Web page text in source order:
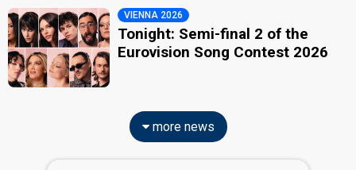
VIENNA 2026
Tonight: Semi-final 2 of the
Eurovision Song Contest 2026
more news